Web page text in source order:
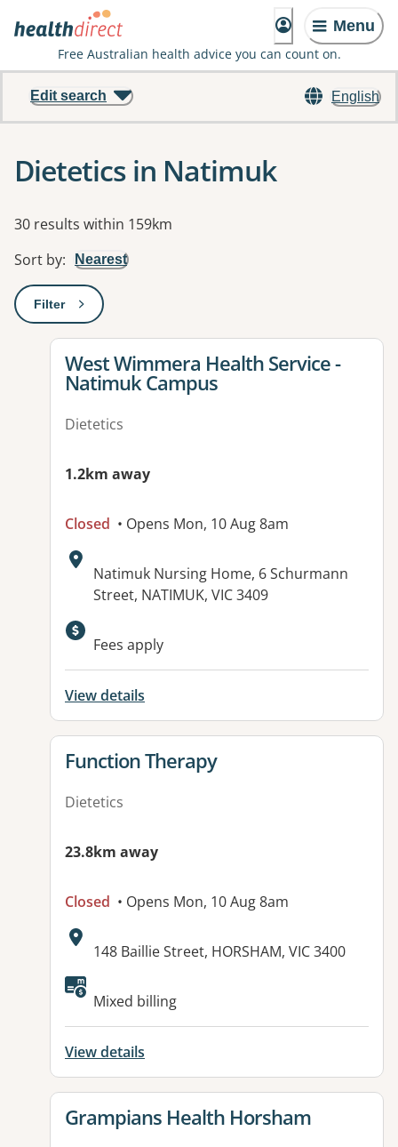
Menu
Free Australian health advice you can count on.
English
Edit search
Dietetics in Natimuk
Results
30 results within 159km
Sort by: Nearest
Filter: This will open a modal to apply one or more filters
View details for
West Wimmera Health Service -
Natimuk Campus
Dietetics
1.2km away
Closed • Opens Mon, 10 Aug 8am
Address:
Natimuk Nursing Home, 6 Schurmann
Street, NATIMUK, VIC 3409
Available facilities:
Fees apply
View details
View details for
Function Therapy
Dietetics
23.8km away
Closed • Opens Mon, 10 Aug 8am
Address:
148 Baillie Street, HORSHAM, VIC 3400
Mixed billing
View details
View details for
Grampians Health Horsham